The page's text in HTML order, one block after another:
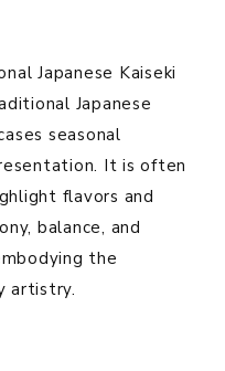
Japanese Kaiseki
Japanese
seasonal
It is often
flavors and
balance, and
the
artistry.